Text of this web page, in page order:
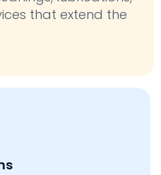
that extend the